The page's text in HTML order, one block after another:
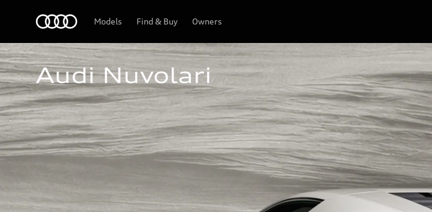
Models Find & Buy Owners
Audi Nuvolari